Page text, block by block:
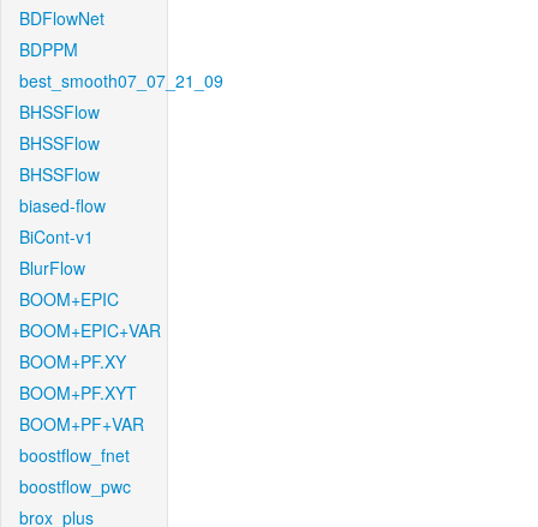
BDFlowNet
BDPPM
best_smooth07_07_21_09
BHSSFlow
BHSSFlow
BHSSFlow
biased-flow
BiCont-v1
BlurFlow
BOOM+EPIC
BOOM+EPIC+VAR
BOOM+PF.XY
BOOM+PF.XYT
BOOM+PF+VAR
boostflow_fnet
boostflow_pwc
brox_plus